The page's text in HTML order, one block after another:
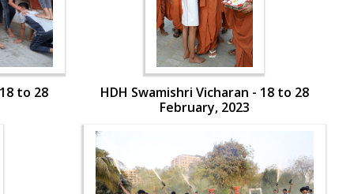
to 28
HDH Swamishri Vicharan - 18 to 28
February, 2023